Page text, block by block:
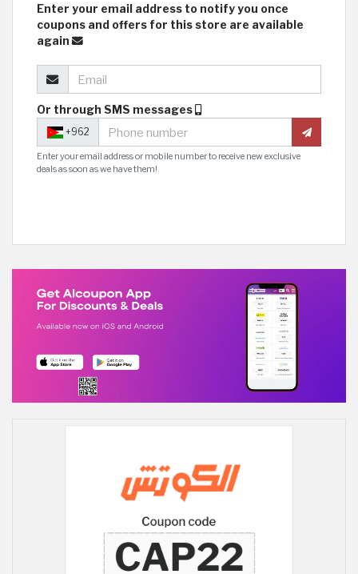
Enter your email address to notify you once
coupons and offers for this store are available
again
Or through SMS messages
+962
Enter your email address or mobile number to receive new exclusive
deals as soon as we have them!